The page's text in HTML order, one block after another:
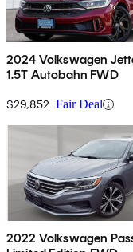
2024 Volkswagen
1.5T Autobahn FWD
$29,852 Fair Deal
2022 Volkswagen